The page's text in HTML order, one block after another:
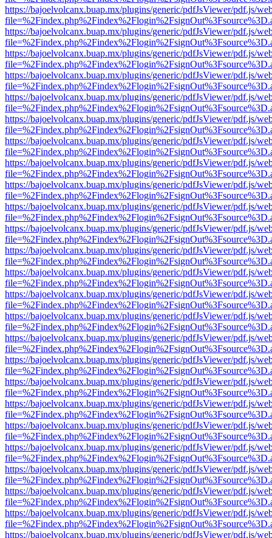
https://bajoelvolcanx.buap.mx/plugins/generic/pdfJsViewer/pdf.js/
https://bajoelvolcanx.buap.mx/plugins/generic/pdfJsViewer/pdf.js/
https://bajoelvolcanx.buap.mx/plugins/generic/pdfJsViewer/pdf.js/
https://bajoelvolcanx.buap.mx/plugins/generic/pdfJsViewer/pdf.js/
https://bajoelvolcanx.buap.mx/plugins/generic/pdfJsViewer/pdf.js/
https://bajoelvolcanx.buap.mx/plugins/generic/pdfJsViewer/pdf.js/
https://bajoelvolcanx.buap.mx/plugins/generic/pdfJsViewer/pdf.js/
https://bajoelvolcanx.buap.mx/plugins/generic/pdfJsViewer/pdf.js/
https://bajoelvolcanx.buap.mx/plugins/generic/pdfJsViewer/pdf.js/
https://bajoelvolcanx.buap.mx/plugins/generic/pdfJsViewer/pdf.js/
https://bajoelvolcanx.buap.mx/plugins/generic/pdfJsViewer/pdf.js/
https://bajoelvolcanx.buap.mx/plugins/generic/pdfJsViewer/pdf.js/
https://bajoelvolcanx.buap.mx/plugins/generic/pdfJsViewer/pdf.js/
https://bajoelvolcanx.buap.mx/plugins/generic/pdfJsViewer/pdf.js/
https://bajoelvolcanx.buap.mx/plugins/generic/pdfJsViewer/pdf.js/
https://bajoelvolcanx.buap.mx/plugins/generic/pdfJsViewer/pdf.js/
https://bajoelvolcanx.buap.mx/plugins/generic/pdfJsViewer/pdf.js/
https://bajoelvolcanx.buap.mx/plugins/generic/pdfJsViewer/pdf.js/
https://bajoelvolcanx.buap.mx/plugins/generic/pdfJsViewer/pdf.js/
https://bajoelvolcanx.buap.mx/plugins/generic/pdfJsViewer/pdf.js/
https://bajoelvolcanx.buap.mx/plugins/generic/pdfJsViewer/pdf.js/
https://bajoelvolcanx.buap.mx/plugins/generic/pdfJsViewer/pdf.js/
https://bajoelvolcanx.buap.mx/plugins/generic/pdfJsViewer/pdf.js/
https://bajoelvolcanx.buap.mx/plugins/generic/pdfJsViewer/pdf.js/
https://bajoelvolcanx.buap.mx/plugins/generic/pdfJsViewer/pdf.js/